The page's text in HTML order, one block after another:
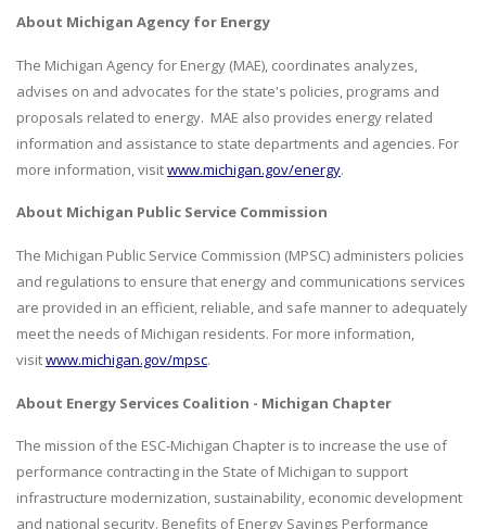
About Michigan Agency for Energy
The Michigan Agency for Energy (MAE), coordinates analyzes,
advises on and advocates for the state's policies, programs and
proposals related to energy. MAE also provides energy related
information and assistance to state departments and agencies. For
more information, visitwww.michigan.gov/energy.
About Michigan Public Service Commission
The Michigan Public Service Commission (MPSC) administers policies
and regulations to ensure that energy and communications services
are provided in an efficient, reliable, and safe manner to adequately
meet the needs of Michigan residents. For more information,
visitwww.michigan.gov/mpsc.
About Energy Services Coalition - Michigan Chapter
The mission of the ESC-Michigan Chapter is to increase the use of
performance contracting in the State of Michigan to support
infrastructure modernization, sustainability, economic development
and national security. Benefits of Energy Savings Performance